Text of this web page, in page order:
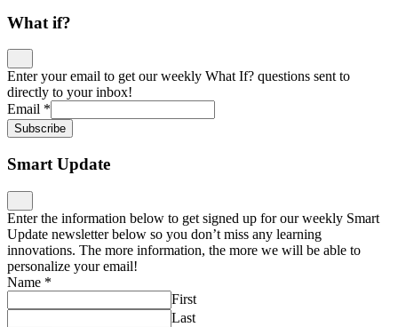
What if?
Enter your email to get our weekly What If? questions sent to
directly to your inbox!
Email *
Subscribe
Smart Update
Enter the information below to get signed up for our weekly Smart
Update newsletter below so you don’t miss any learning
innovations. The more information, the more we will be able to
personalize your email!
Name *
First
Last